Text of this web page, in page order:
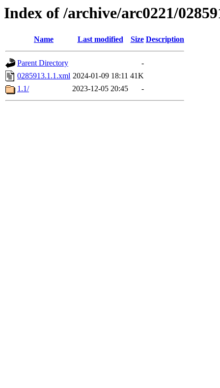
Index of /archive/arc0221/
Name Last modified Size Description
Parent Directory
-
0285913.1.1.xml 2024-01-09 18:11 41K
1.1/
2023-12-05 20:45 -